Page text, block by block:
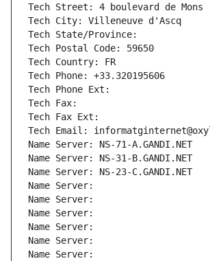
Tech Street: 4 boulevard de Mons
Tech City: Villeneuve d'Ascq
Tech State/Province:
Tech Postal Code: 59650
Tech Country: FR
Tech Phone: +33.320195606
Tech Phone Ext:
Tech Fax:
Tech Fax Ext:
Tech Email:
Name Server: NS-71-A.GANDI.NET
Name Server: NS-31-B.GANDI.NET
Name Server: NS-23-C.GANDI.NET
Name Server:
Name Server:
Name Server:
Name Server:
Name Server:
Name Server: